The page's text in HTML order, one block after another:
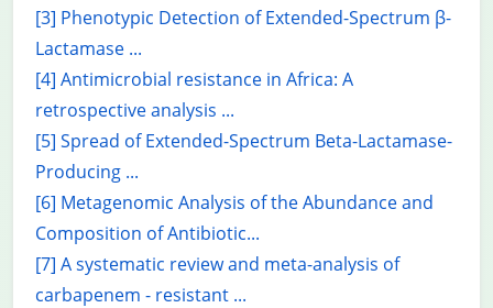
[3] Phenotypic Detection of Extended-Spectrum β-
Lactamase ...
[4] Antimicrobial resistance in Africa: A
retrospective analysis ...
[5] Spread of Extended-Spectrum Beta-Lactamase-
Producing ...
[6] Metagenomic Analysis of the Abundance and
Composition of Antibiotic...
[7] A systematic review and meta-analysis of
carbapenem - resistant ...